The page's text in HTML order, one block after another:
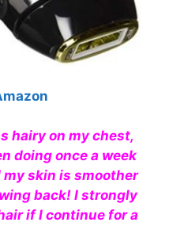
hairy on my chest,
doing once a week
skin is smoother
back! I strongly
if I continue for a